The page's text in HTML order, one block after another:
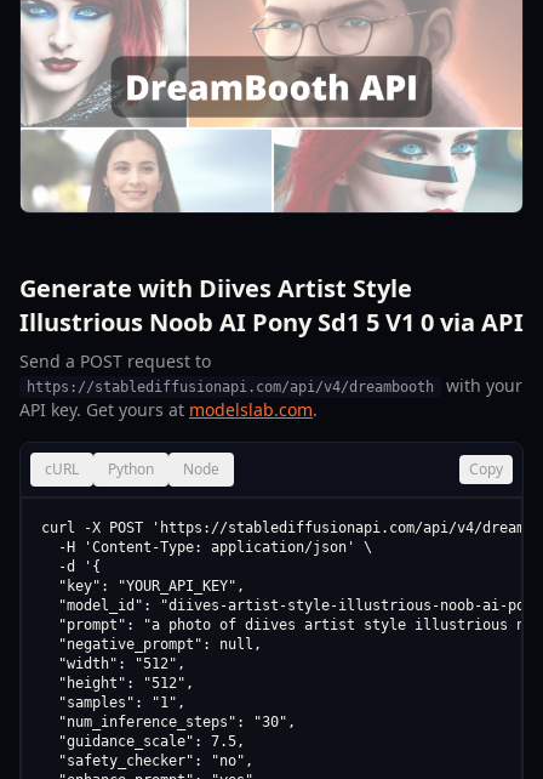
Generate with Diives Artist Style
Illustrious Noob AI Pony Sd1 5 V1 0 via API
Send a POST request to
https://stablediffusionapi.com/api/v4/dreambooth
with your
API key. Get yours at modelslab.com.
cURL Python Node Copy
curl -X POST 'https://stablediffusionapi.com/api/v4/
  -H 'Content-Type: application/json' \
  -d '{
  "key": "YOUR_API_KEY",
"model_id": "diives-artist-style-illustrious-noob-ai-
"prompt": "a photo of diives artist style illustrious
  "negative_prompt": null,
  "width": "512",
  "height": "512",
  "samples": "1",
  "num_inference_steps": "30",
  "guidance_scale": 7.5,
  "safety_checker": "no",